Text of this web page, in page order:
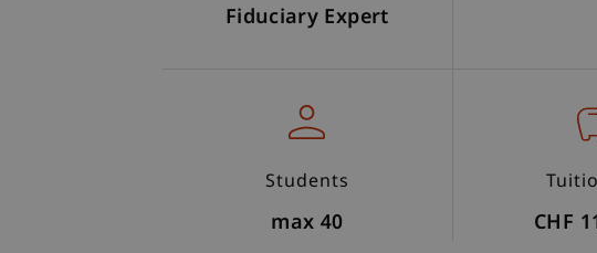
Fiduciary Expert
Students
max 40 CHF